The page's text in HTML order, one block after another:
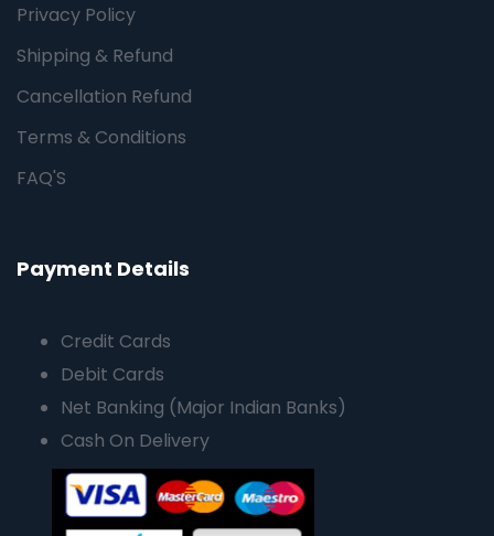
Privacy Policy
Shipping & Refund
Cancellation Refund
Terms & Conditions
FAQ'S
Payment Details
Credit Cards
Debit Cards
Net Banking (Major Indian Banks)
Cash On Delivery